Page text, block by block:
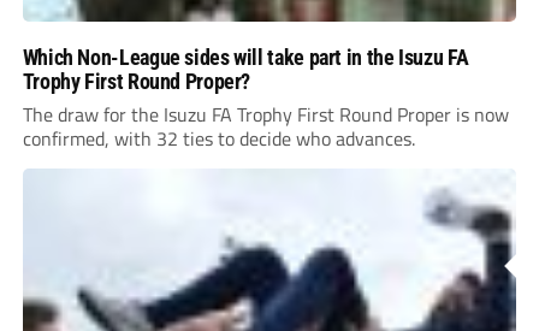
Which Non-League sides will take part in the Isuzu FA
Trophy First Round Proper?
The draw for the Isuzu FA Trophy First Round Proper is now
confirmed, with 32 ties to decide who advances.